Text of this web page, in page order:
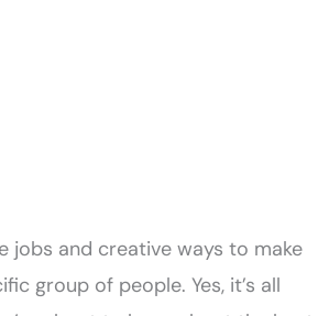
jobs and creative ways to make
group of people. Yes, it’s all